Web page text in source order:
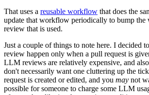
That uses a reusable workflow that does the
update that workflow periodically to bump the
review that is used.
Just a couple of things to note here. I decided
review happen only when a pull request is
LLM reviews are relatively expensive, and
don't necessarily want one cluttering up the
request is created or edited, and you may not
possible for someone to charge some LLM